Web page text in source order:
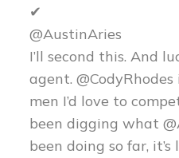
✔
@AustinAries
I’ll second this. And
agent.
men I’d love to
been digging what
been doing so far,